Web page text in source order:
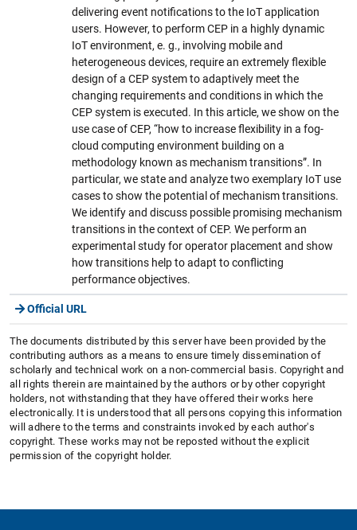
delivering event notifications to the IoT application
users. However, to perform CEP in a highly dynamic
IoT environment, e. g., involving mobile and
heterogeneous devices, require an extremely flexible
design of a CEP system to adaptively meet the
changing requirements and conditions in which the
CEP system is executed. In this article, we show on the
use case of CEP, “how to increase flexibility in a fog-
cloud computing environment building on a
methodology known as mechanism transitions”. In
particular, we state and analyze two exemplary IoT use
cases to show the potential of mechanism transitions.
We identify and discuss possible promising mechanism
transitions in the context of CEP. We perform an
experimental study for operator placement and show
how transitions help to adapt to conflicting
performance objectives.
Official URL
The documents distributed by this server have been provided by the
contributing authors as a means to ensure timely dissemination of
scholarly and technical work on a non-commercial basis. Copyright and
all rights therein are maintained by the authors or by other copyright
holders, not withstanding that they have offered their works here
electronically. It is understood that all persons copying this information
will adhere to the terms and constraints invoked by each author's
copyright. These works may not be reposted without the explicit
permission of the copyright holder.